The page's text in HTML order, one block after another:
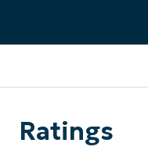
Ratings